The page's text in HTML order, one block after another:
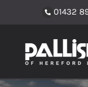
01432